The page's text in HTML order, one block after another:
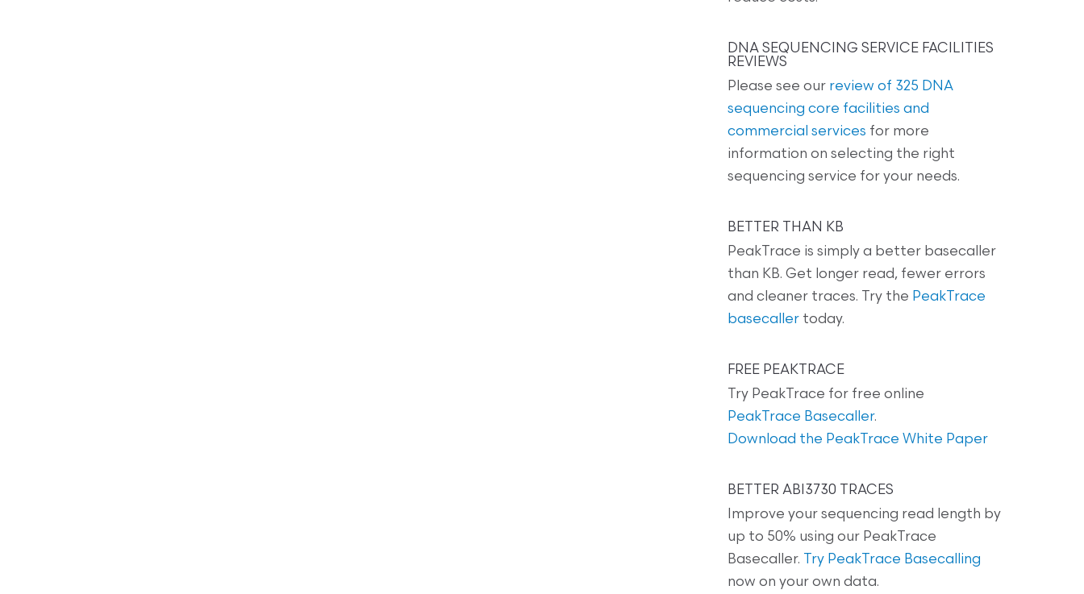
DNA SEQUENCING SERVICE FACILITIES
REVIEWS
Please see our review of 325 DNA
sequencing core facilities and
commercial services for more
information on selecting the right
sequencing service for your needs.
BETTER THAN KB
PeakTrace is simply a better basecaller
than KB. Get longer read, fewer errors
and cleaner traces. Try the PeakTrace
basecaller today.
FREE PEAKTRACE
Try PeakTrace for free online
PeakTrace Basecaller.
Download the PeakTrace White Paper
BETTER ABI3730 TRACES
Improve your sequencing read length by
up to 50% using our PeakTrace
Basecaller.
Try PeakTrace Basecalling
now on your own data.